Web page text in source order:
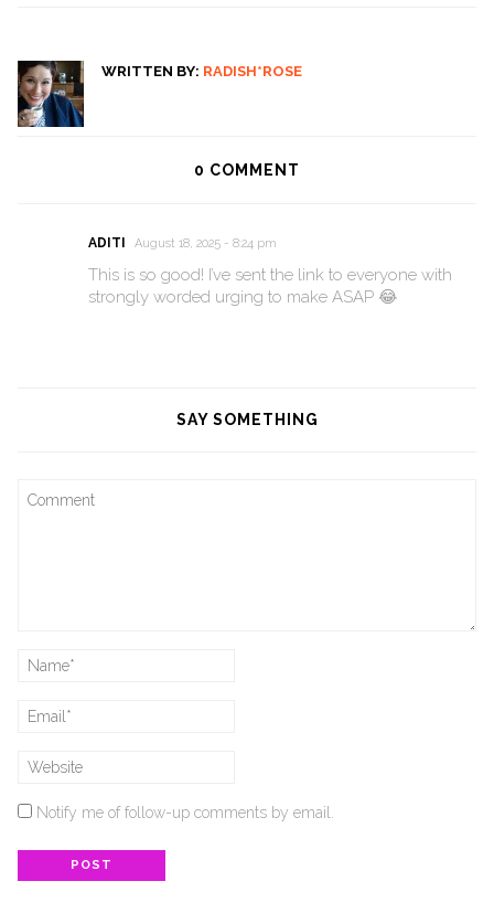
WRITTEN BY: RADISH*ROSE
0 COMMENT
ADITI August 18, 2025 - 8:24 pm
This is so good! I’ve sent the link to everyone with
strongly worded urging to make ASAP 😂
SAY SOMETHING
Notify me of follow-up comments by email.